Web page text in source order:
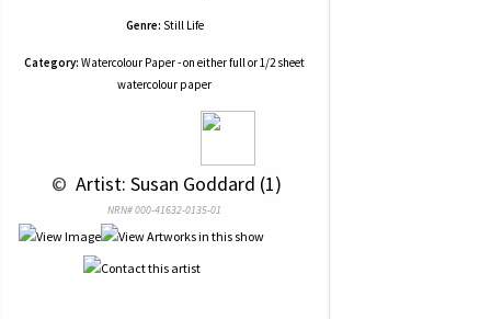
Genre: Still Life
Category: Watercolour Paper - on either full or 1/2 sheet
watercolour paper
© Artist: Susan Goddard (1)
NRN# 000-41632-0135-01